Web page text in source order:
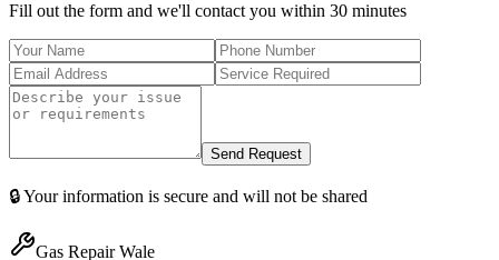
Fill out the form and we'll contact you within 30 minutes
Send Request
🔒 Your information is secure and will not be shared
Gas Repair Wale